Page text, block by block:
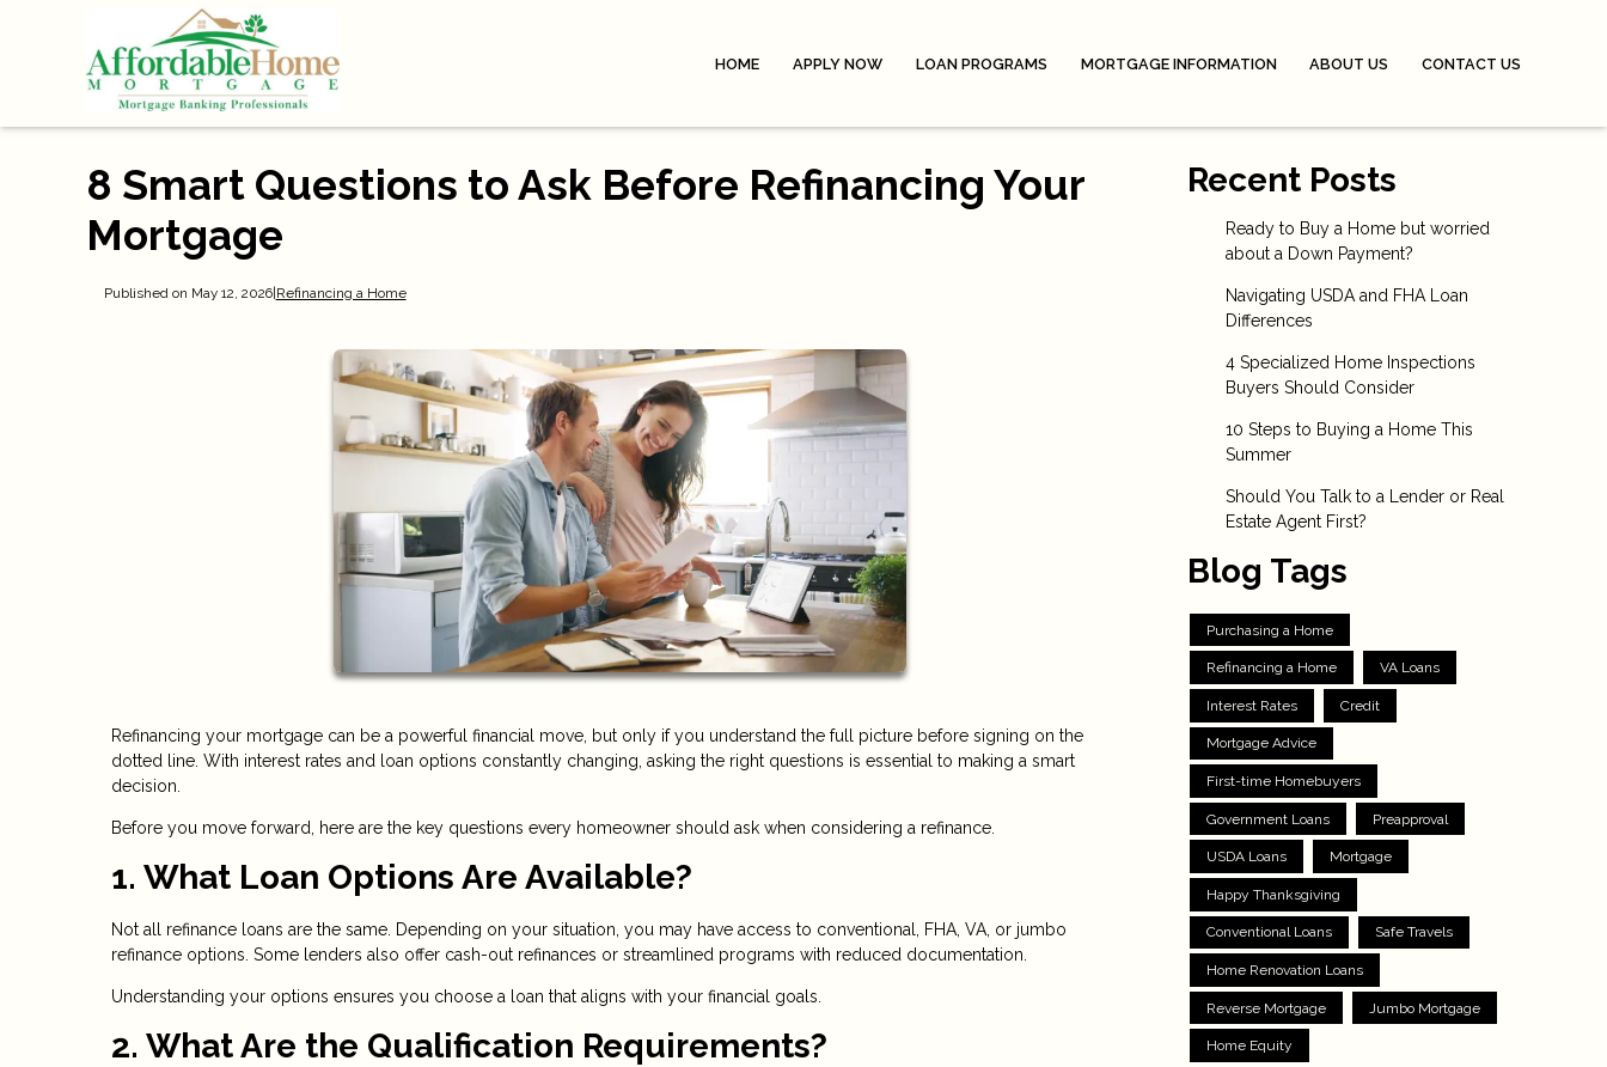
HOME APPLY NOW LOAN PROGRAMS MORTGAGE INFORMATION ABOUT US CONTACT US
8 Smart Questions to Ask Before Refinancing Your
Mortgage
Published on May 12, 2026|Refinancing a Home
Refinancing your mortgage can be a powerful financial move, but only if you understand the full picture before signing on the
dotted line. With interest rates and loan options constantly changing, asking the right questions is essential to making a smart
decision.
Before you move forward, here are the key questions every homeowner should ask when considering a refinance.
1. What Loan Options Are Available?
Not all refinance loans are the same. Depending on your situation, you may have access to conventional, FHA, VA, or jumbo
refinance options. Some lenders also offer cash-out refinances or streamlined programs with reduced documentation.
Understanding your options ensures you choose a loan that aligns with your financial goals.
2. What Are the Qualification Requirements?
Recent Posts
Ready to Buy a Home but worried
about a Down Payment?
Navigating USDA and FHA Loan
Differences
4 Specialized Home Inspections
Buyers Should Consider
10 Steps to Buying a Home This
Summer
Should You Talk to a Lender or Real
Estate Agent First?
Blog Tags
Purchasing a Home
Refinancing a Home VA Loans
Interest Rates Credit
Mortgage Advice
First-time Homebuyers
Government Loans Preapproval
USDA Loans Mortgage
Happy Thanksgiving
Conventional Loans Safe Travels
Home Renovation Loans
Reverse Mortgage Jumbo Mortgage
Home Equity